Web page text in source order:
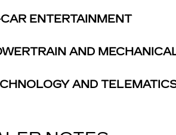
ENTERTAINMENT
AND
AND